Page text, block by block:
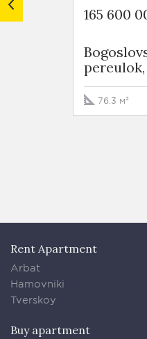
165 600
pereulok,
76.3 м²
Rent Apartment
Arbat
Hamovniki
Tverskoy
Buy apartment